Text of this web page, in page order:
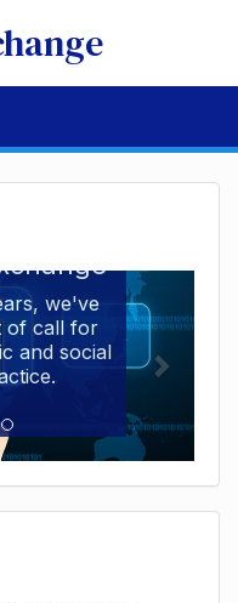
we've
of call for
and social